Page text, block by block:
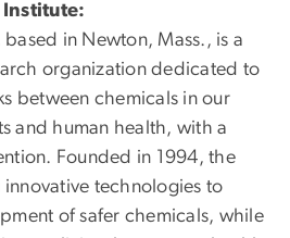
in Newton, Mass., is a
organization dedicated to
between chemicals in our
and human health, with a
Founded in 1994, the
technologies to
of safer chemicals, while